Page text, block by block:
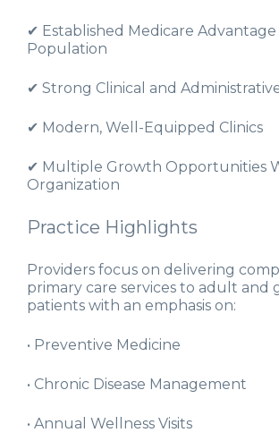
✔ Established Medicare
Population
✔ Strong Clinical and
✔ Modern, Well-Equipped Clinics
✔ Multiple Growth Opportunities
Organization
Practice Highlights
Providers focus on delivering
primary care services to adult and
patients with an emphasis on:
• Preventive Medicine
• Chronic Disease Management
• Annual Wellness Visits